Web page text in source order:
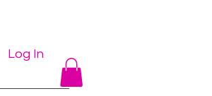
Log In